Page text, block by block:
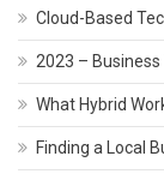
Cloud-Based
2023 –
What Hybrid
Finding a Local